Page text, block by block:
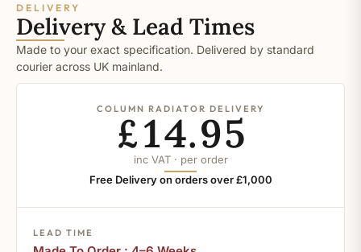
DELIVERY
Delivery & Lead Times
Made to your exact specification. Delivered by standard
courier across UK mainland.
COLUMN RADIATOR DELIVERY
£14.95
inc VAT · per order
Free Delivery on orders over £1,000
LEAD TIME